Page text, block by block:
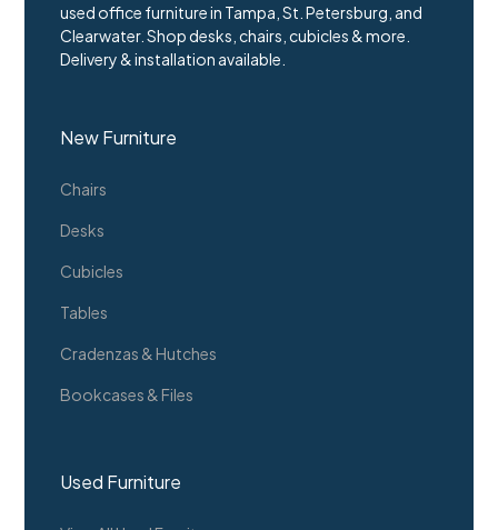
used office furniture in Tampa, St. Petersburg, and
Clearwater. Shop desks, chairs, cubicles & more.
Delivery & installation available.
New Furniture
Chairs
Desks
Cubicles
Tables
Cradenzas & Hutches
Bookcases & Files
Used Furniture